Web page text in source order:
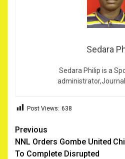
Sedara
Sedara Philip is a
Post Views: 638
Post
navigation
Previous
NNL Orders Gombe United
To Complete Disrupted